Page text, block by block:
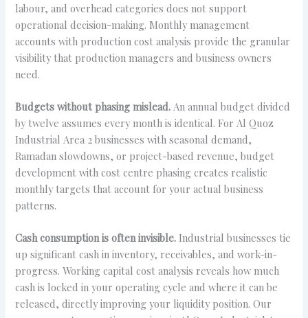
labour, and overhead categories does not support
operational decision-making. Monthly management
accounts with production cost analysis provide the granular
visibility that production managers and business owners
need.
Budgets without phasing mislead. An annual budget divided
by twelve assumes every month is identical. For Al Quoz
Industrial Area 2 businesses with seasonal demand,
Ramadan slowdowns, or project-based revenue, budget
development with cost centre phasing creates realistic
monthly targets that account for your actual business
patterns.
Cash consumption is often invisible. Industrial businesses tie
up significant cash in inventory, receivables, and work-in-
progress. Working capital cost analysis reveals how much
cash is locked in your operating cycle and where it can be
released, directly improving your liquidity position. Our